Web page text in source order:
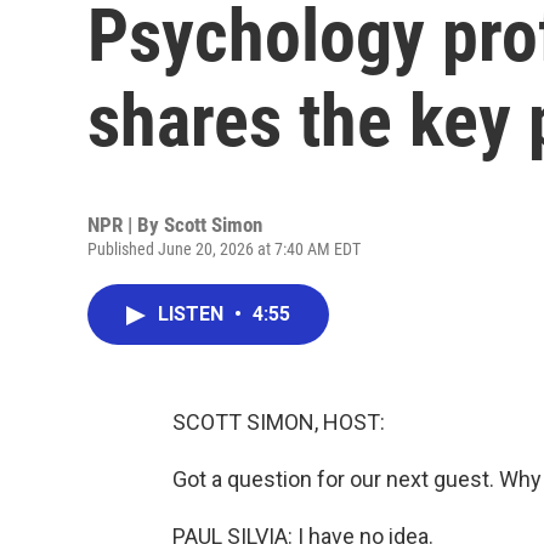
Psychology
shares the key
NPR | By Scott Simon
Published June 20, 2026 at 7:40 AM EDT
LISTEN • 4:55
SCOTT SIMON, HOST:
Got a question for our next guest.
PAUL SILVIA: I have no idea.